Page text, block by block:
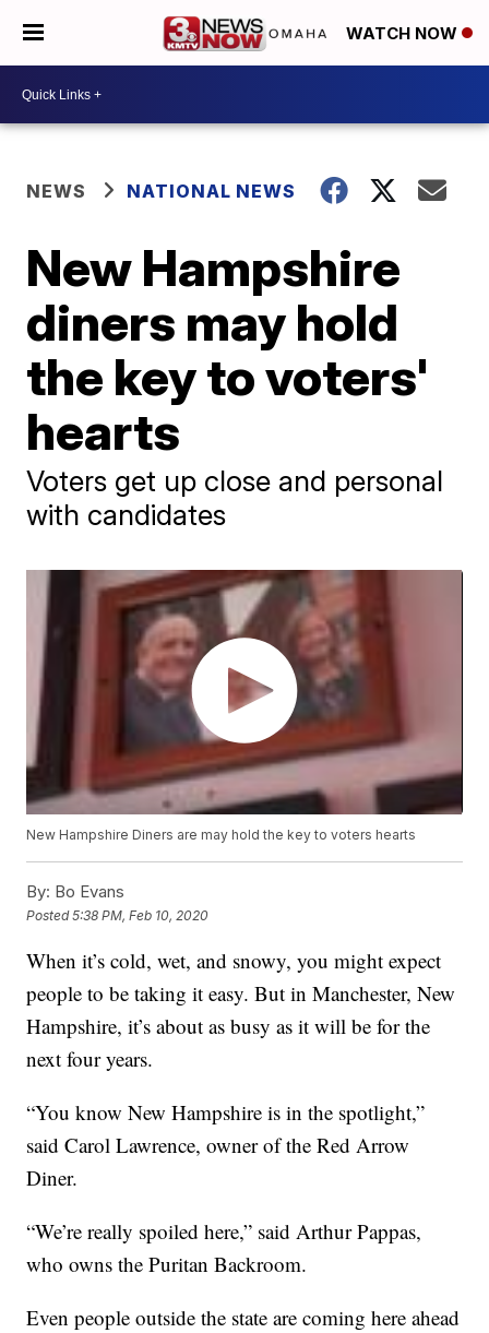
WATCH NOW
NEWS NATIONAL NEWS
New Hampshire
diners may hold
the key to voters'
hearts
Voters get up close and personal
with candidates
New Hampshire Diners are may hold the key to voters hearts
By: Bo Evans
Posted5:38 PM, Feb 10, 2020
When it’s cold, wet, and snowy, you might expect
people to be taking it easy. But in Manchester, New
Hampshire, it’s about as busy as it will be for the
next four years.
“You know New Hampshire is in the spotlight,”
said Carol Lawrence, owner of the Red Arrow
Diner.
“We’re really spoiled here,” said Arthur Pappas,
who owns the Puritan Backroom.
Even people outside the state are coming here ahead